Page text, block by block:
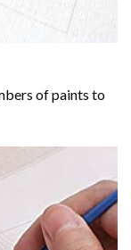
of paints to